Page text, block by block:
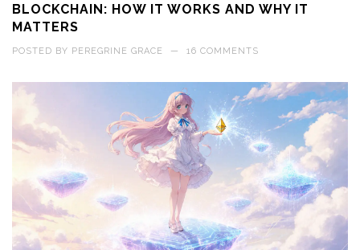
BLOCKCHAIN: HOW IT WORKS AND WHY IT
MATTERS
POSTED BY PEREGRINE GRACE — 16 COMMENTS